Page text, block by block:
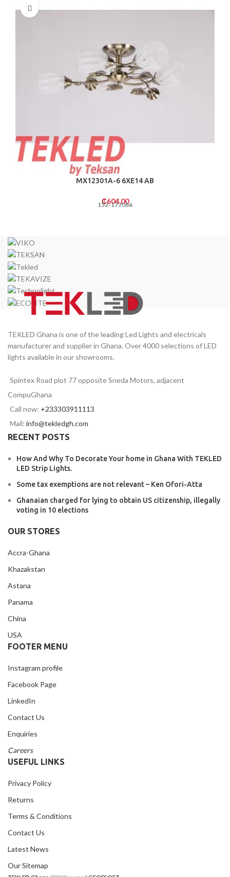
MX12301A-6 6ХE14 AB
₵604.00
152-177086
TEKLED Ghana is one of the leading Led Lights and electricals
manufacturer and supplier in Ghana. Over 4000 selections of LED
lights available in our showrooms.
Spintex Road plot 77 opposite Sneda Motors, adjacent
CompuGhana
Call now: +233303911113
Mail: info@tekledgh.com
RECENT POSTS
How And Why To Decorate Your home in Ghana With TEKLED
LED Strip Lights.
Some tax exemptions are not relevant – Ken Ofori-Atta
Ghanaian charged for lying to obtain US citizenship, illegally
voting in 10 elections
OUR STORES
Accra-Ghana
Khazakstan
Astana
Panama
China
USA
FOOTER MENU
Instagram profile
Facebook Page
LinkedIn
Contact Us
Enquiries
Careers
USEFUL LINKS
Privacy Policy
Returns
Terms & Conditions
Contact Us
Latest News
Our Sitemap